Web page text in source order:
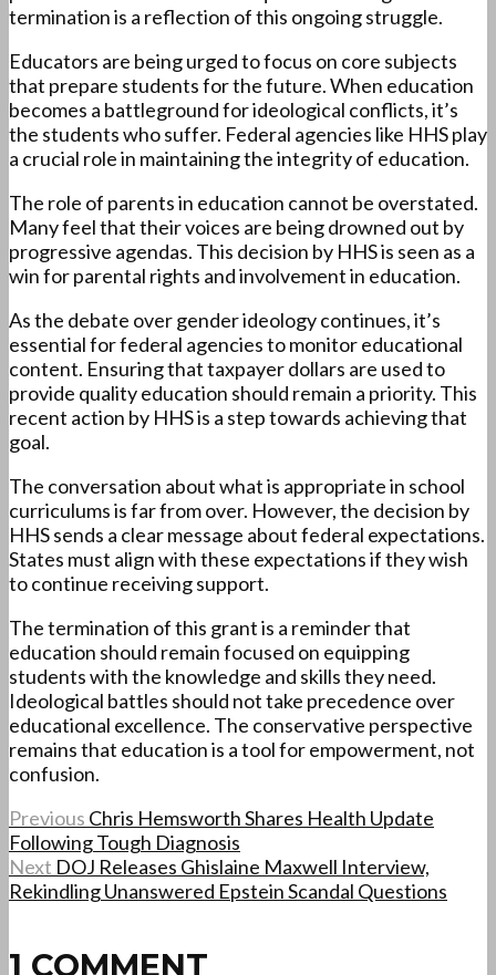
termination is a reflection of this ongoing struggle.
Educators are being urged to focus on core subjects
that prepare students for the future. When education
becomes a battleground for ideological conflicts, it’s
the students who suffer. Federal agencies like HHS play
a crucial role in maintaining the integrity of education.
The role of parents in education cannot be overstated.
Many feel that their voices are being drowned out by
progressive agendas. This decision by HHS is seen as a
win for parental rights and involvement in education.
As the debate over gender ideology continues, it’s
essential for federal agencies to monitor educational
content. Ensuring that taxpayer dollars are used to
provide quality education should remain a priority. This
recent action by HHS is a step towards achieving that
goal.
The conversation about what is appropriate in school
curriculums is far from over. However, the decision by
HHS sends a clear message about federal expectations.
States must align with these expectations if they wish
to continue receiving support.
The termination of this grant is a reminder that
education should remain focused on equipping
students with the knowledge and skills they need.
Ideological battles should not take precedence over
educational excellence. The conservative perspective
remains that education is a tool for empowerment, not
confusion.
Previous Chris Hemsworth Shares Health Update
Following Tough Diagnosis
Next DOJ Releases Ghislaine Maxwell Interview,
Rekindling Unanswered Epstein Scandal Questions
1 COMMENT